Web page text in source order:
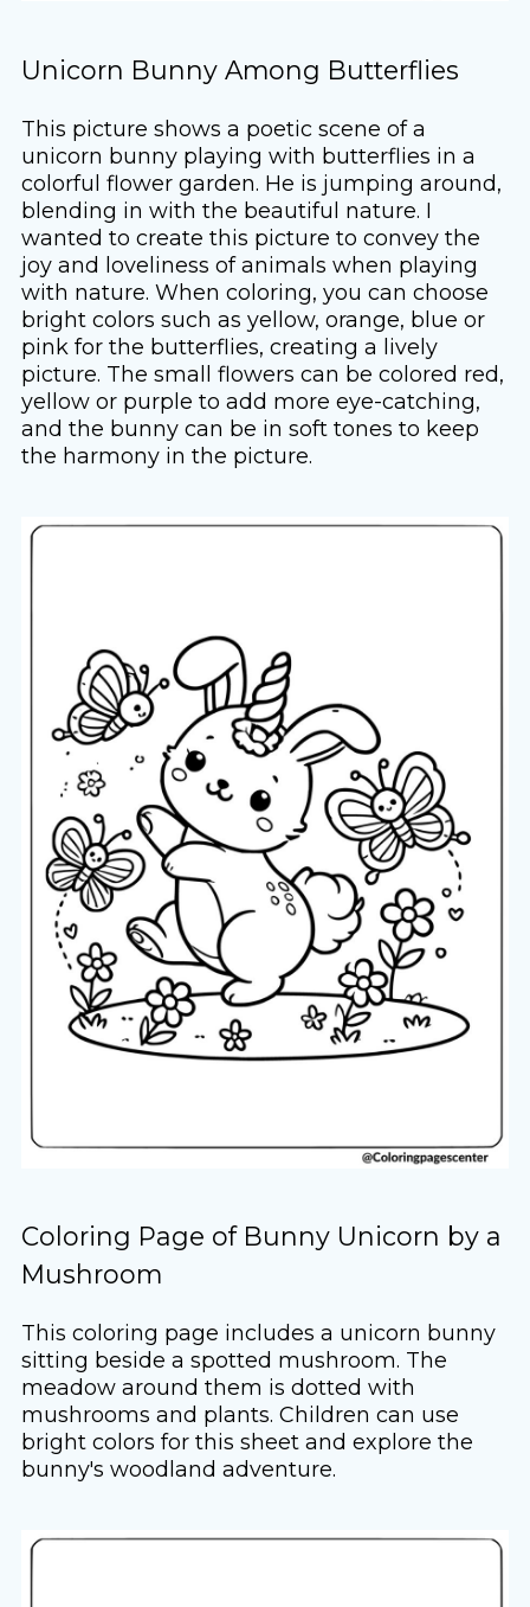
Unicorn Bunny Among Butterflies
This picture shows a poetic scene of a
unicorn bunny playing with butterflies in a
colorful flower garden. He is jumping around,
blending in with the beautiful nature. I
wanted to create this picture to convey the
joy and loveliness of animals when playing
with nature. When coloring, you can choose
bright colors such as yellow, orange, blue or
pink for the butterflies, creating a lively
picture. The small flowers can be colored red,
yellow or purple to add more eye-catching,
and the bunny can be in soft tones to keep
the harmony in the picture.
Coloring Page of Bunny Unicorn by a
Mushroom
This coloring page includes a unicorn bunny
sitting beside a spotted mushroom. The
meadow around them is dotted with
mushrooms and plants. Children can use
bright colors for this sheet and explore the
bunny's woodland adventure.